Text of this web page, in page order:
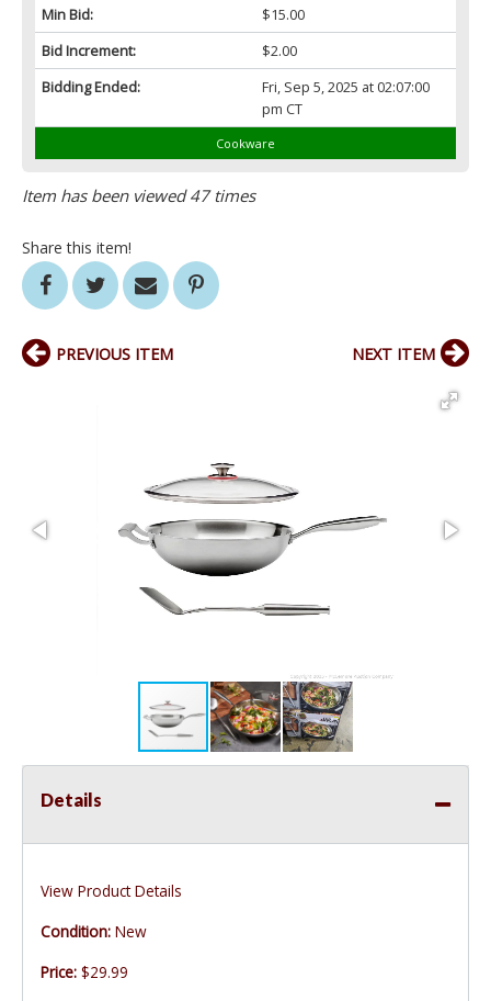
Min Bid:
$15.00
Bid Increment:
$2.00
Bidding Ended:
Fri, Sep 5, 2025 at 02:07:00
pm CT
Cookware
Item has been viewed 47 times
Share this item!
PREVIOUS ITEM NEXT ITEM
Details
View Product Details
Condition: New
Price: $29.99